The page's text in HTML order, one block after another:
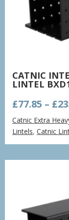
CATNIC
LINTEL
£77.85 – £
Catnic Extra
Lintels,Catnic